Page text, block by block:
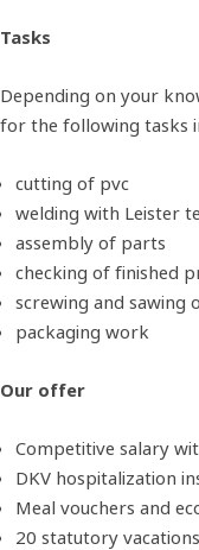
Tasks
Depending on your
for the following tasks
cutting of pvc
welding with Leister
assembly of parts
checking of finished
screwing and sawing
packaging work
Our offer
Competitive salary
DKV hospitalization
Meal vouchers and
20 statutory